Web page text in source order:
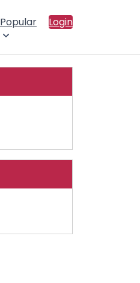
Popular Login